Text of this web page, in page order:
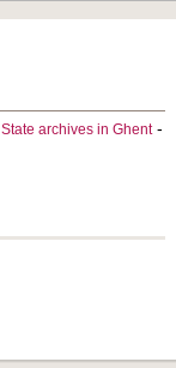
State archives in Ghent-